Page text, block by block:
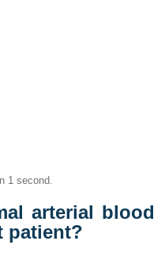
1 second.
arterial blood
patient?